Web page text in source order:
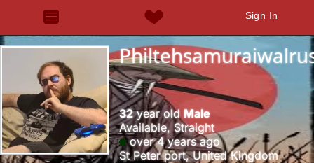
Sign In
32year old Male
Available, Straight
over 4 years ago
St Peter port, United Kingdom